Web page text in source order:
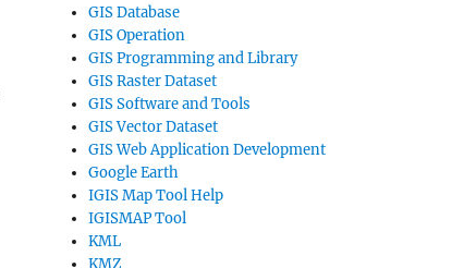
GIS Database
GIS Operation
GIS Programming and Library
GIS Raster Dataset
GIS Software and Tools
GIS Vector Dataset
GIS Web Application Development
Google Earth
IGIS Map Tool Help
IGISMAP Tool
KML
KMZ